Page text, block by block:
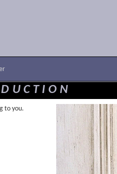
to you.